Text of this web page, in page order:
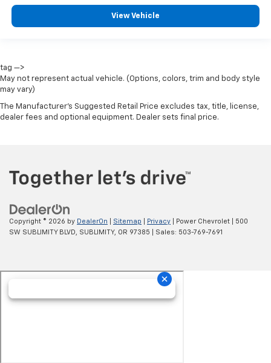
View Vehicle
tag —>
May not represent actual vehicle. (Options, colors, trim and body style
may vary)
The Manufacturer's Suggested Retail Price excludes tax, title, license,
dealer fees and optional equipment. Dealer sets final price.
Copyright © 2026 by DealerOn Sitemap Privacy | Power Chevrolet
500
SW SUBLIMITY BLVD,
SUBLIMITY, OR 97385 | Sales: 503-769-7691